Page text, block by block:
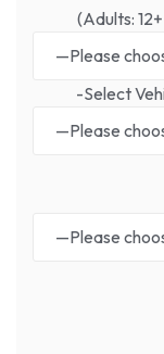
(Adults:
-Select